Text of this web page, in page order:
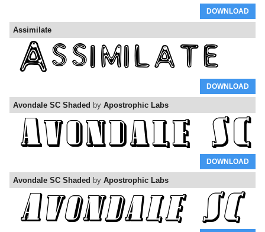
DOWNLOAD
Assimilate
DOWNLOAD
Avondale SC Shaded by Apostrophic Labs
DOWNLOAD
Avondale SC Shaded by Apostrophic Labs